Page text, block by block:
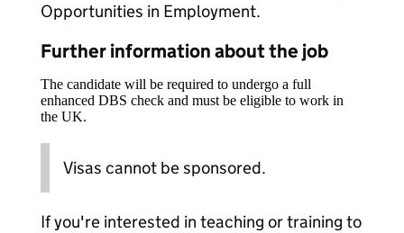
Opportunities in Employment.
Further information about the job
The candidate will be required to undergo a full
enhanced DBS check and must be eligible to work in
the UK.
Visas cannot be sponsored.
If you're interested in teaching or training to